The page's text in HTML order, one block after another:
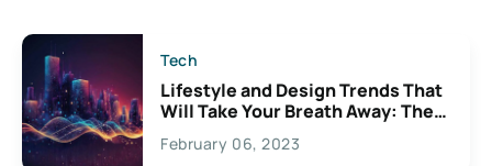
Tech
Lifestyle and Design Trends That
Will Take Your Breath Away: The
Exciting Possibilities For
Creativity
February 06, 2023